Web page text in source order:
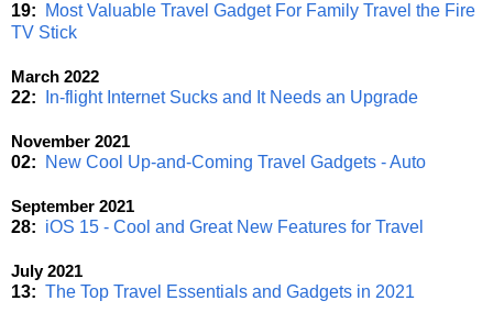
19:
Most Valuable Travel Gadget For Family Travel the Fire
TV Stick
March 2022
22:
In-flight Internet Sucks and It Needs an Upgrade
November 2021
02:
New Cool Up-and-Coming Travel Gadgets - Auto
September 2021
28: iOS 15 - Cool and Great New Features for Travel
July 2021
13: The Top Travel Essentials and Gadgets in 2021